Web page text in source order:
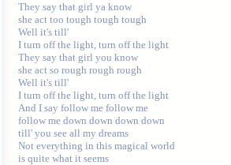
They say that girl ya know
she act too tough tough tough
Well it's till'
I turn off the light, turn off the light
They say that girl you know
she act so rough rough rough
Well it's till'
I turn off the light, turn off the light
And I say follow me follow me
follow me down down down down
till' you see all my dreams
Not everything in this magical world
is quite what it seems